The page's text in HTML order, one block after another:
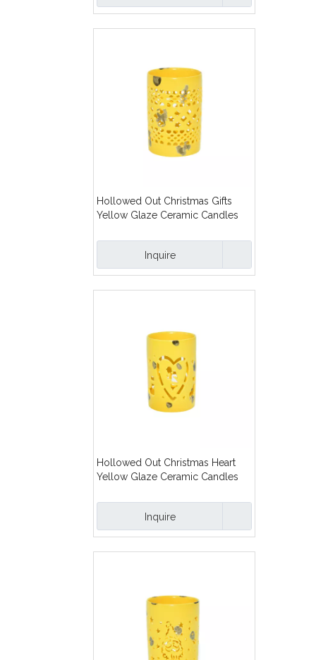
Hollowed Out Christmas Gifts
Yellow Glaze Ceramic Candles
Inquire
Hollowed Out Christmas Heart
Yellow Glaze Ceramic Candles
Inquire